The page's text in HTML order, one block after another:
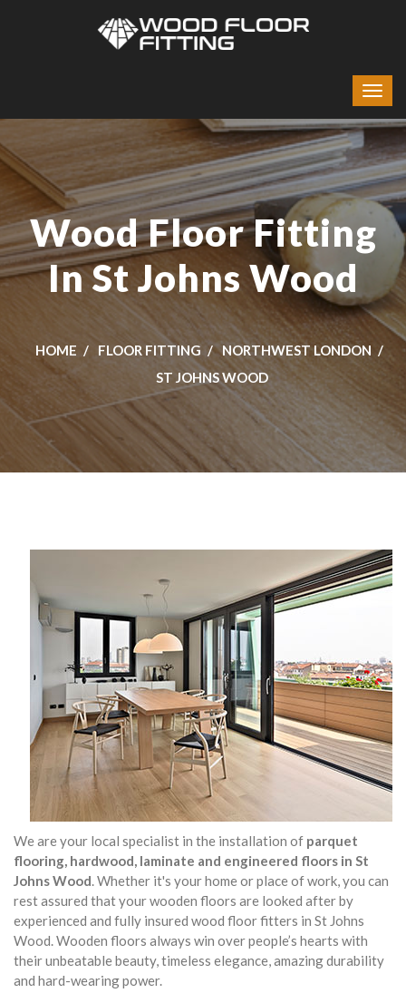
Wood Floor Fitting
In St Johns Wood
HOME FLOOR FITTING
NORTHWEST LONDON
ST JOHNS WOOD
We are your local specialist in the installation of parquet
flooring, hardwood, laminate and engineered floors in St
Johns Wood. Whether it's your home or place of work, you can
rest assured that your wooden floors are looked after by
experienced and fully insured wood floor fitters in St Johns
Wood. Wooden floors always win over people’s hearts with
their unbeatable beauty, timeless elegance, amazing durability
and hard-wearing power.